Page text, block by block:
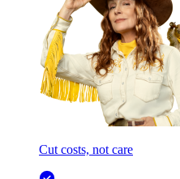
Cut costs, not care